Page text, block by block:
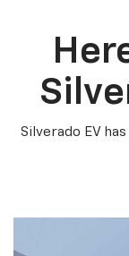
Silverado EV